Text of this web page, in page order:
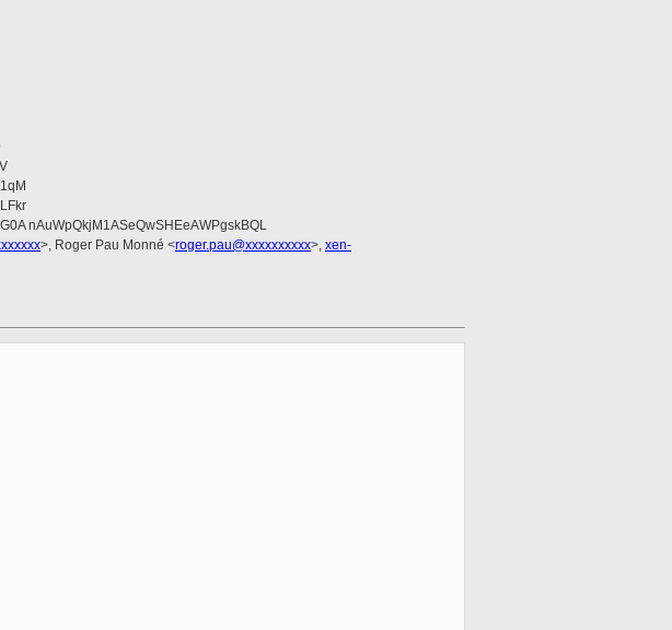
nAuWpQkjM1ASeQwSHEeAWPgskBQL
>, Roger Pau Monné <roger.pau@xxxxxxxxxx>, xen-